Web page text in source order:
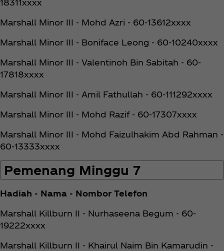
18311xxxx
Marshall Minor III - Mohd Azri - 60-13612xxxx
Marshall Minor III - Boniface Leong - 60-10240xxxx
Marshall Minor III - Valentinoh Bin Sabitah - 60-
17818xxxx
Marshall Minor III - Amil Fathullah - 60-111292xxxx
Marshall Minor III - Mohd Razif - 60-17307xxxx
Marshall Minor III - Mohd Faizulhakim Abd Rahman -
60-13333xxxx
Pemenang Minggu 7
Hadiah - Nama - Nombor Telefon
Marshall Killburn II - Nurhaseena Begum - 60-
19222xxxx
Marshall Killburn II - Khairul Naim Bin Kamarudin -